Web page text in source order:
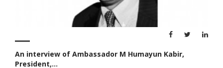
An interview of Ambassador M Humayun Kabir,
President,...